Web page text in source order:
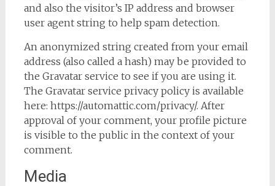
and also the visitor’s IP address and browser
user agent string to help spam detection.
An anonymized string created from your email
address (also called a hash) may be provided to
the Gravatar service to see if you are using it.
The Gravatar service privacy policy is available
here: https://automattic.com/privacy/. After
approval of your comment, your profile picture
is visible to the public in the context of your
comment.
Media